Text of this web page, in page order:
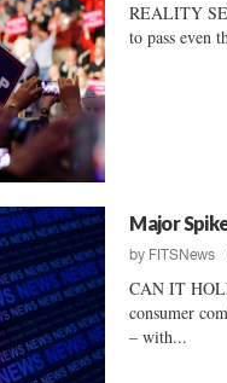
REALITY
to pass even
Major
by FITSNews
CAN IT
consumer
– with...